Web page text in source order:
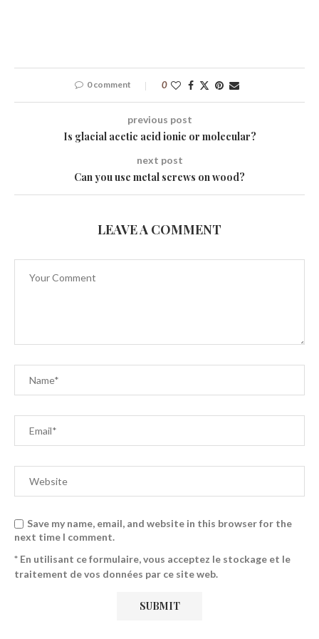
0 comment 0
previous post
Is glacial acetic acid ionic or molecular?
next post
Can you use metal screws on wood?
LEAVE A COMMENT
Save my name, email, and website in this browser for the
next time I comment.
* En utilisant ce formulaire, vous acceptez le stockage et le
traitement de vos données par ce site web.